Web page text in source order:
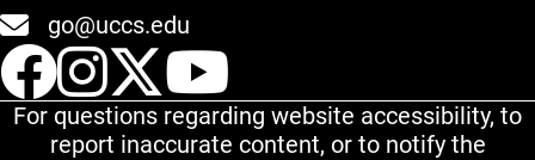
go@uccs.edu
UCCS Facebook
UCCS Instagram
UCCS Twitter
For questions regarding website accessibility, to
report inaccurate content, or to notify the